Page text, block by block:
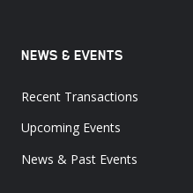
NEWS & EVENTS
Recent Transactions
Upcoming Events
News & Past Events